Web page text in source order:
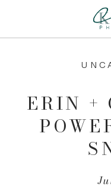
ERIN +